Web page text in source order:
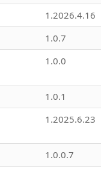
1.2026.4.16
1.0.7
1.0.0
1.0.1
1.2025.6.23
1.0.0.7